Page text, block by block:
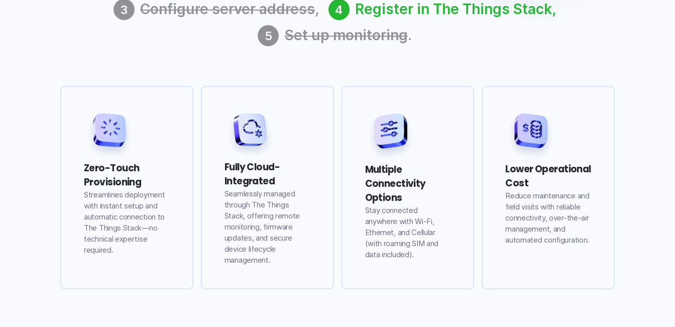
3 Configure server address, 4 Register in The Things Stack,
5 Set up monitoring.
Zero-Touch
Provisioning
Streamlines deployment
with instant setup and
automatic connection to
The Things Stack—no
technical expertise
required.
Fully Cloud-
Integrated
Seamlessly managed
through The Things
Stack, offering remote
monitoring, firmware
updates, and secure
device lifecycle
management.
Multiple
Connectivity
Options
Stay connected
anywhere with Wi-Fi,
Ethernet, and Cellular
(with roaming SIM and
data included).
Lower Operational
Cost
Reduce maintenance and
field visits with reliable
connectivity, over-the-air
management, and
automated configuration.